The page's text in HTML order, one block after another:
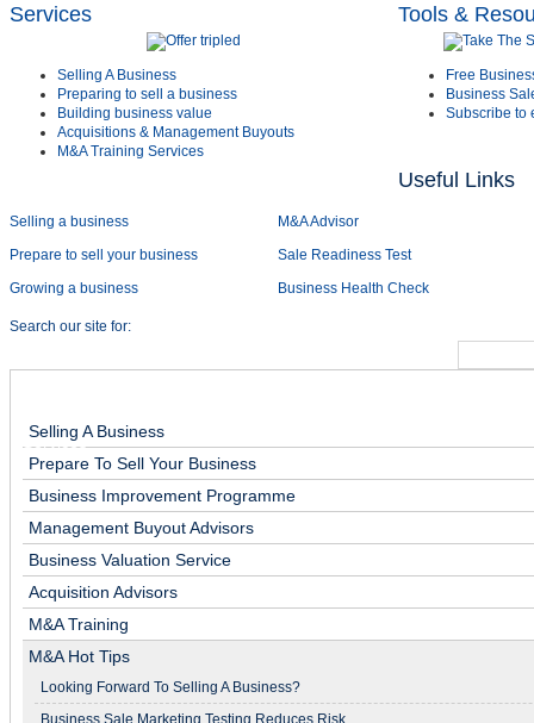
Services
Selling A Business
Preparing to sell a business
Building business value
Acquisitions & Management Buyouts
M&A Training Services
Tools &
Free
Business
Subscribe to
Useful Links
Selling a business
Prepare to sell your business
Growing a business
M&A Advisor
Sale Readiness Test
Business Health Check
Search our site for:
Mini Business Health Check Financial Endurance Test
Services
Selling A Business
Prepare To Sell Your Business
Business Improvement Programme
Management Buyout Advisors
Business Valuation Service
Acquisition Advisors
M&A Training
M&A Hot Tips
Looking Forward To Selling A Business?
Business Sale Marketing Testing Reduces Risk